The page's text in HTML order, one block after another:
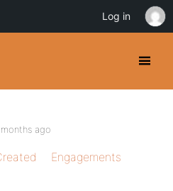
ago
Engagements
Log in